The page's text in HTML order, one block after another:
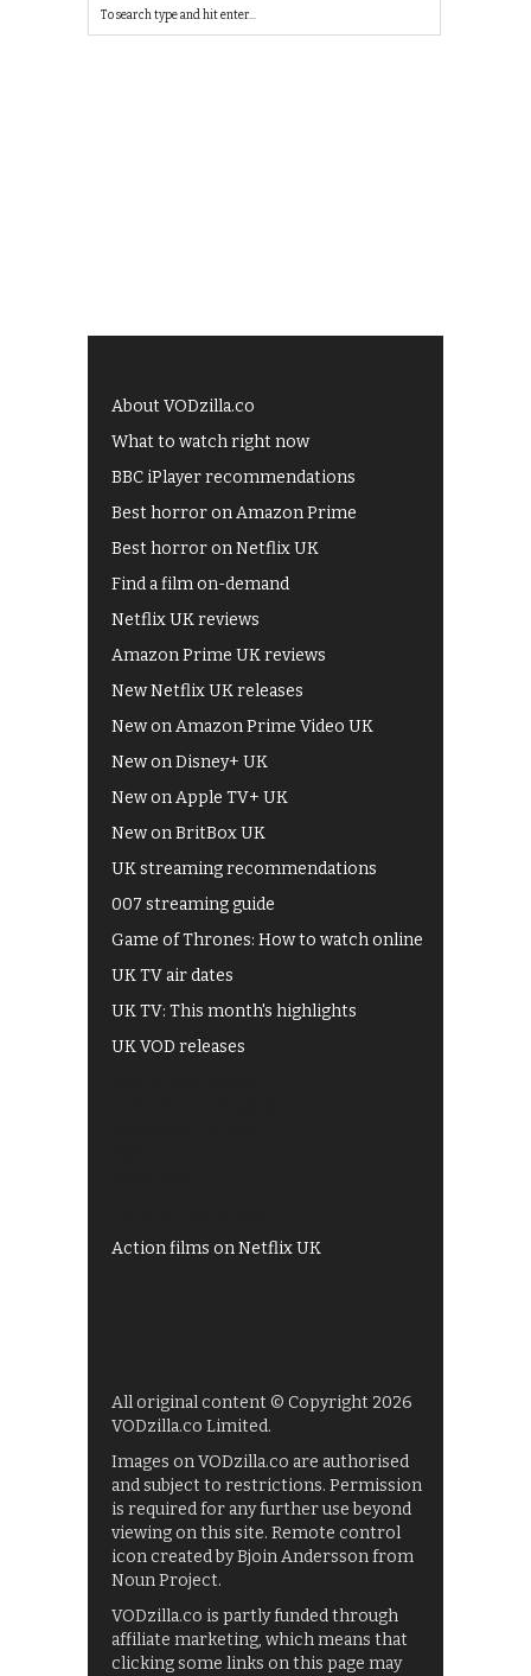
About VODzilla.co
What to watch right now
BBC iPlayer recommendations
Best horror on Amazon Prime
Best horror on Netflix UK
Find a film on-demand
Netflix UK reviews
Amazon Prime UK reviews
New Netflix UK releases
New on Amazon Prime Video UK
New on Disney+ UK
New on Apple TV+ UK
New on BritBox UK
UK streaming recommendations
007 streaming guide
Game of Thrones: How to watch online
UK TV air dates
UK TV: This month's highlights
UK VOD releases
Action films on Netflix UK
All original content © Copyright 2026
VODzilla.co Limited.
Images on VODzilla.co are authorised
and subject to restrictions. Permission
is required for any further use beyond
viewing on this site. Remote control
icon created by Bjoin Andersson from
Noun Project.
VODzilla.co is partly funded through
affiliate marketing, which means that
clicking some links on this page may